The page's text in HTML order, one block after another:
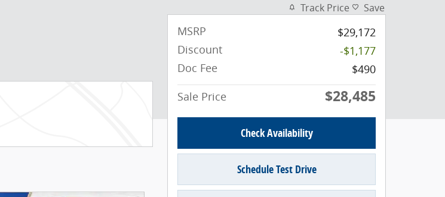
Track Price Save
MSRP
$29,172
Discount
-$1,177
Doc Fee
$490
Sale Price
$28,485
Check Availability
Schedule Test Drive